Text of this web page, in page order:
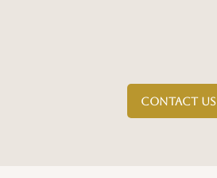
CONTACT US